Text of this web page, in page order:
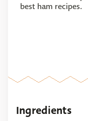
best ham recipes.
Ingredients